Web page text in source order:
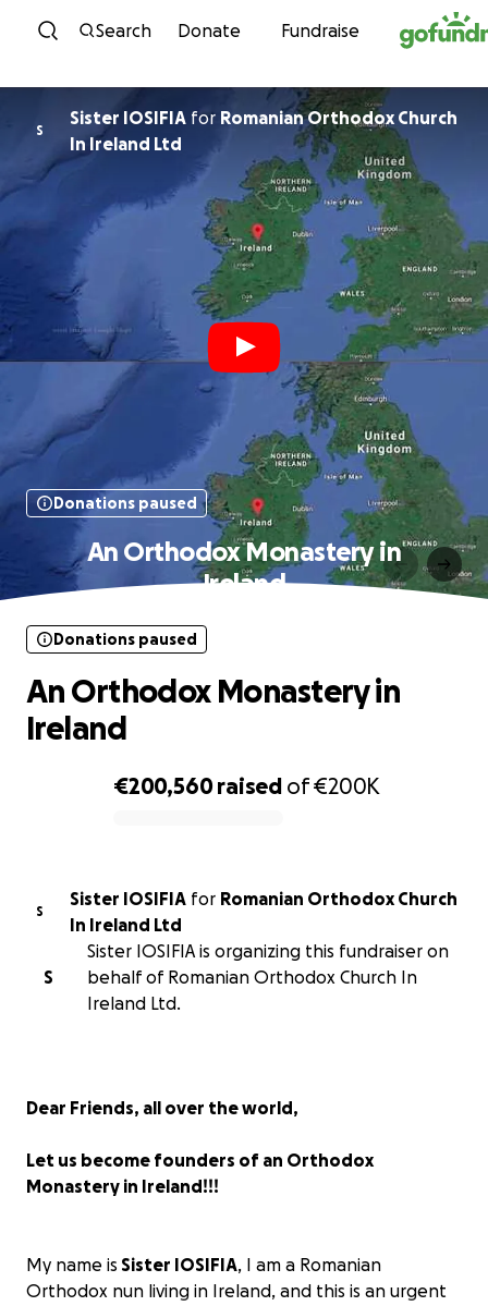
Skip to content
Search Donate Fundraise
S
Sister IOSIFIA for Romanian Orthodox Church
In Ireland Ltd
Donations paused
An Orthodox Monastery in
Ireland
€200,560 raised of€200K
Donations paused
An Orthodox Monastery in
Ireland
S
Sister IOSIFIA for Romanian Orthodox Church
In Ireland Ltd
S
Sister IOSIFIA is organizing this fundraiser on
behalf of Romanian Orthodox Church In
Ireland Ltd.
Dear Friends, all over the world,
Let us become founders of an Orthodox
Monastery in Ireland!!!
My name is Sister IOSIFIA, I am a Romanian
Orthodox nun living in Ireland, and this is an urgent